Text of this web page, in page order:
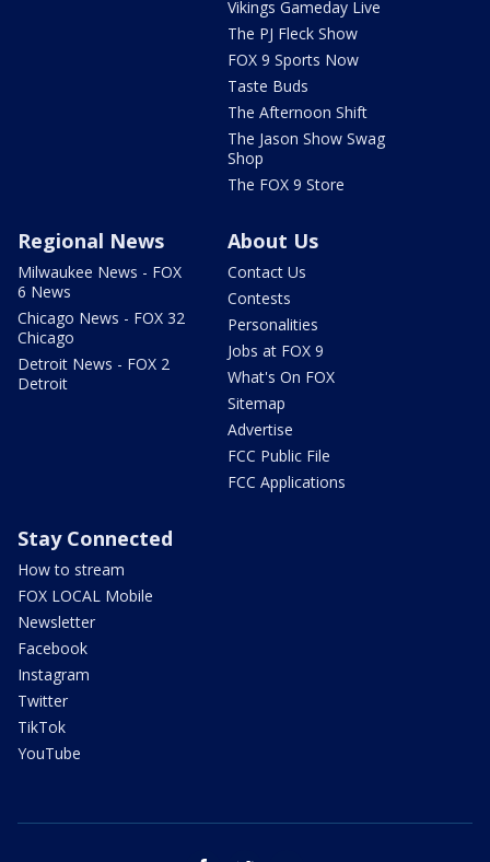
Vikings Gameday Live
The PJ Fleck Show
FOX 9 Sports Now
Taste Buds
The Afternoon Shift
The Jason Show Swag
Shop
The FOX 9 Store
Regional News
Milwaukee News - FOX
6 News
Chicago News - FOX 32
Chicago
Detroit News - FOX 2
Detroit
About Us
Contact Us
Contests
Personalities
Jobs at FOX 9
What's On FOX
Sitemap
Advertise
FCC Public File
FCC Applications
Stay Connected
How to stream
FOX LOCAL Mobile
Newsletter
Facebook
Instagram
Twitter
TikTok
YouTube